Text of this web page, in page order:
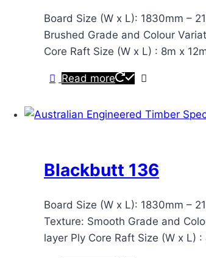
Board Size (W x L): 1830mm –
Brushed Grade and Colour
Core Raft Size (W x L) : 8m x
Read more
Blackbutt 136
Board Size (W x L): 1830mm –
Texture: Smooth Grade and
layer Ply Core Raft Size (W x L)